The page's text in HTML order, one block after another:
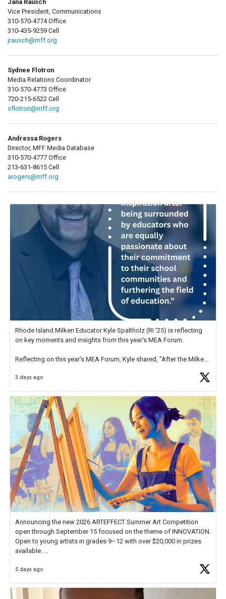
Jana Rausch
Vice President, Communications
310-570-4774 Office
310-435-9259 Cell
jrausch@mff.org
Sydnee Flotron
Media Relations Coordinator
310-570-4773 Office
720-215-6522 Cell
sflotron@mff.org
Andressa Rogers
Director, MFF Media Database
310-570-4777 Office
213-631-8615 Cell
arogers@mff.org
Rhode Island Milken Educator Kyle Spaltholz (RI '25) is reflecting
on key moments and insights from this year's MEA Forum.
Reflecting on this year's MEA Forum, Kyle shared, "After the Milken
educator. I felt on
3 days ago
Announcing the new 2026 ARTEFFECT Summer Art Competition
open through September 15 focused on the theme of INNOVATION.
Open to young artists in grades 9–12 with over $20,000 in prizes
available.
Check out more than 40 Unsung Heroes for creative inspiration and
5 days ago